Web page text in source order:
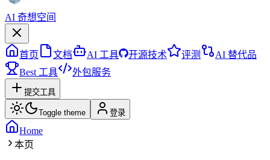
AI 奇想空间
首页 文档 AI 工具 开源技术 评测
AI 替代品
Best 工具
外包服务
提交工具
Toggle theme 登录
Home
本页